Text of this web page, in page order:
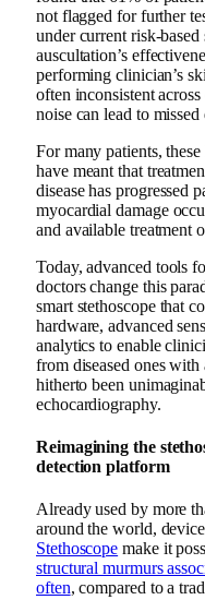
not flagged for further
under current risk-
auscultation’s
performing clinician’s
often inconsistent
noise can lead to missed
For many patients,
have meant that
disease has progressed
myocardial damage
and available treatment
Today, advanced tools
doctors change this
smart stethoscope that
hardware, advanced
analytics to enable
from diseased ones
hitherto been
echocardiography.
Reimagining the
detection platform
Already used by more
around the world,
Stethoscope make it
structural murmurs
often, compared to a